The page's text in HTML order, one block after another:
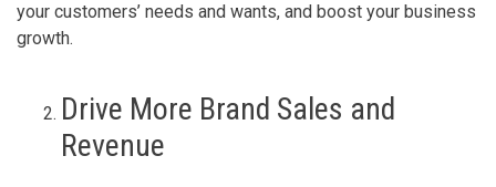
your customers’ needs and wants, and boost your business
growth.
Drive More Brand Sales and
Revenue